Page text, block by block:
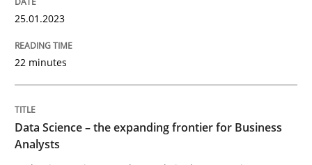
25. January 2023 · 22 minutes read
READ ARTICLE
Methods
25.01.2023
22 minutes
Data Science – the expanding frontier for Business
Analysts